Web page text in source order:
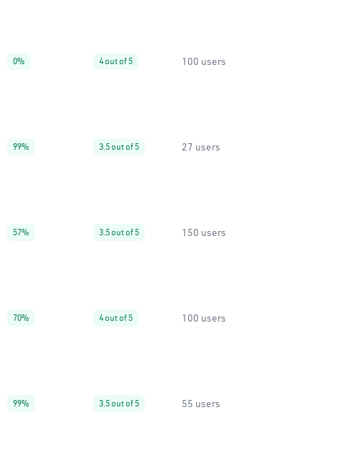
0% 4 out of 5 100 users
99% 3.5 out of 5 27 users
57% 3.5 out of 5 150 users
70% 4 out of 5 100 users
99% 3.5 out of 5 55 users